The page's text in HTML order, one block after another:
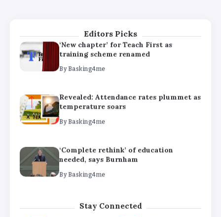
Editors Picks
‘New chapter’ for Teach First as
training scheme renamed
By Basking4me
Revealed: Attendance rates plummet as
temperature soars
By Basking4me
‘Complete rethink’ of education
needed, says Burnham
By Basking4me
‘New chapter’ for Teach First as
training scheme renamed
Stay Connected